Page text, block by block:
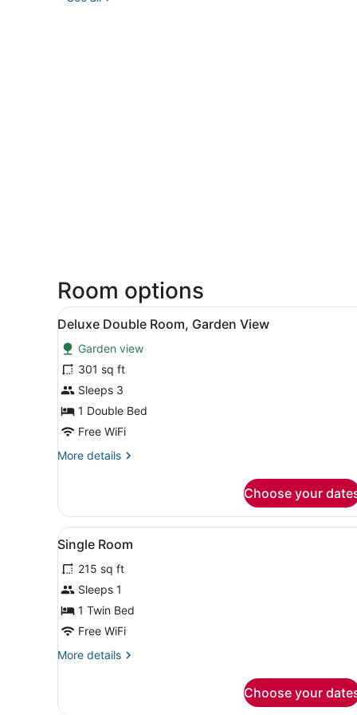
Room options
View
all
photos
for
Deluxe
Double
Room,
View
A small white refrigerator,
11
Deluxe Double Room, Garden View
Garden view
301 sq ft
Sleeps 3
1 Double Bed
Free WiFi
More details
More
Double
Room,
Garden
View
Choose your
View
all
photos
for
Single
Room
A neatly arranged
7
Single Room
215 sq ft
Sleeps 1
1 Twin Bed
Free WiFi
More details
More
Room
Choose your